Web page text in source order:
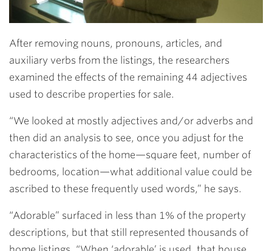
After removing nouns, pronouns, articles, and
auxiliary verbs from the listings, the researchers
examined the effects of the remaining 44 adjectives
used to describe properties for sale.
“We looked at mostly adjectives and/or adverbs and
then did an analysis to see, once you adjust for the
characteristics of the home—square feet, number of
bedrooms, location—what additional value could be
ascribed to these frequently used words,” he says.
“Adorable” surfaced in less than 1% of the property
descriptions, but that still represented thousands of